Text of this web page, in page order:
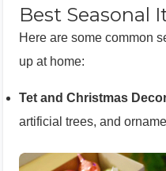
Best Seasonal
Here are some common
up at home:
Tet and Christmas
artificial trees, and